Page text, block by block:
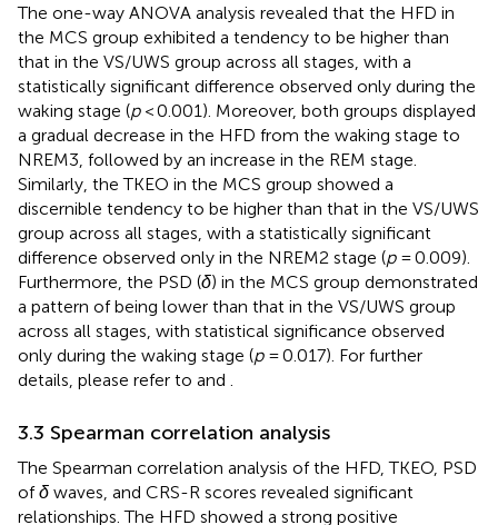
The one-way ANOVA analysis revealed that the HFD in
the MCS group exhibited a tendency to be higher than
that in the VS/UWS group across all stages, with a
statistically significant difference observed only during the
waking stage (p< 0.001). Moreover, both groups displayed
a gradual decrease in the HFD from the waking stage to
NREM3, followed by an increase in the REM stage.
Similarly, the TKEO in the MCS group showed a
discernible tendency to be higher than that in the VS/UWS
group across all stages, with a statistically significant
difference observed only in the NREM2 stage (p= 0.009).
Furthermore, the PSD (δ) in the MCS group demonstrated
a pattern of being lower than that in the VS/UWS group
across all stages, with statistical significance observed
only during the waking stage (p= 0.017). For further
details, please refer to and
3.3 Spearman correlation analysis
The Spearman correlation analysis of the HFD, TKEO, PSD
ofδ waves, and CRS-R scores revealed significant
relationships. The HFD showed a strong positive